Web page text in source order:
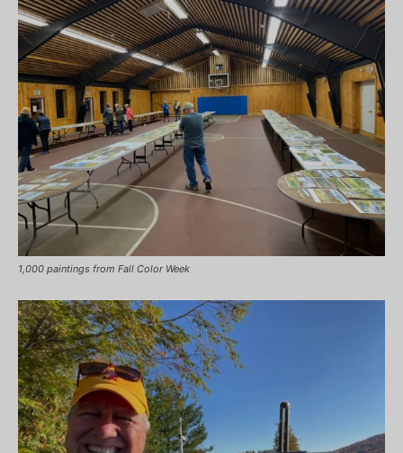
1,000 paintings from Fall Color Week